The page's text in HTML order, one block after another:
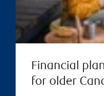
Financial
for older